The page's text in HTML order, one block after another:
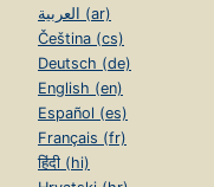
العربية (ar)
Čeština (cs)
Deutsch (de)
English (en)
Español (es)
Français (fr)
हिंदी (hi)